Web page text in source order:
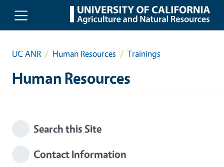
Skip to main content
UC ANR Human Resources Trainings
Human Resources
Search this Site
Contact Information